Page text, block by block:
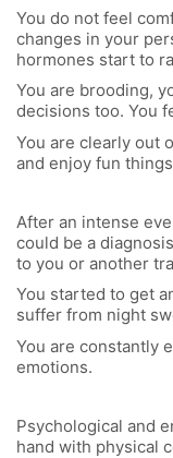
You do not feel
changes in your
hormones start to
You are brooding,
decisions too. You
You are clearly out
and enjoy fun
After an intense
could be a
to you or another
You started to get
suffer from night
You are constantly
emotions.
Psychological and
hand with physical